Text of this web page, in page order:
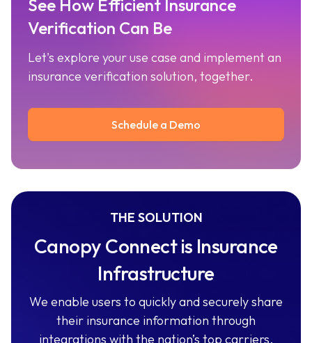
See How Efficient Insurance
Verification Can Be
Let's explore your use case and implement an
insurance verification solution, together.
Schedule a Demo
THE SOLUTION
Canopy Connect is Insurance
Infrastructure
We enable users to quickly and securely share
their insurance information through
integrations with the nation’s top carriers.